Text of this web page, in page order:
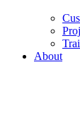
About